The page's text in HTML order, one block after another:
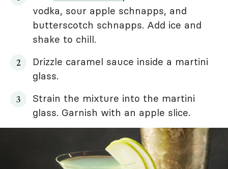
vodka, sour apple schnapps, and
butterscotch schnapps. Add ice and
shake to chill.
Drizzle caramel sauce inside a martini
glass.
Strain the mixture into the martini
glass. Garnish with an apple slice.